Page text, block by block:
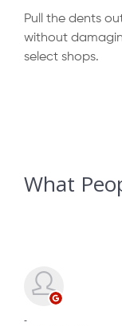
Pull the dents
without
select shops.